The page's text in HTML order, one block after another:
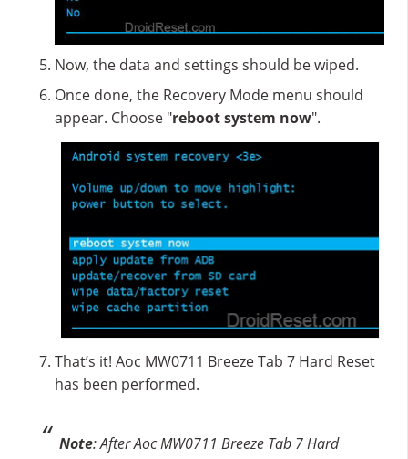
Now, the data and settings should be wiped.
Once done, the Recovery Mode menu should
appear. Choose "reboot system now".
That’s it! Aoc MW0711 Breeze Tab 7 Hard Reset
has been performed.
Note: After Aoc MW0711 Breeze Tab 7 Hard